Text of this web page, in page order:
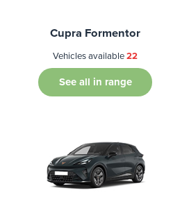
Cupra Formentor
Vehicles available22
See all in range